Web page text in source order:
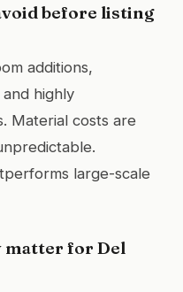
before listing
additions,
highly
Material costs are
large-scale
matter for Del